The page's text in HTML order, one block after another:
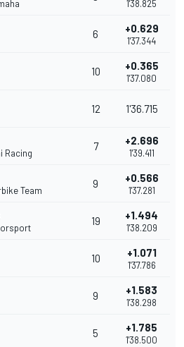
1'38.825
6 +0.629
1'37.344
10 +0.365
1'37.080
12 1'36.715
Racing
7 +2.696
1'39.411
Team
9 +0.566
1'37.281
19 +1.494
1'38.209
10 +1.071
1'37.786
9 +1.583
1'38.298
5 +1.785
1'38.500